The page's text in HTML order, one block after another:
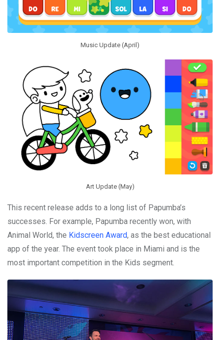
Music Update (April)
Art Update (May)
This recent release adds to a long list of Papumba’s
successes. For example, Papumba recently won, with
Animal World, the Kidscreen Award, as the best educational
app of the year. The event took place in Miami and is the
most important competition in the Kids segment.